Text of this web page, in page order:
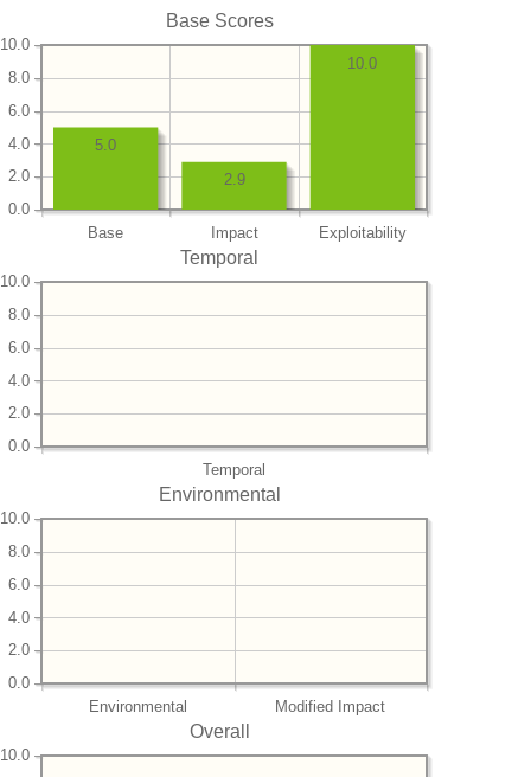
Base Scores
Base Impact Exploitability
0.0
2.0
4.0
6.0
8.0
10.0
10.0
2.9
5.0
Temporal
Temporal
0.0
2.0
4.0
6.0
8.0
10.0
Environmental
Environmental Modified Impact
0.0
2.0
4.0
6.0
8.0
10.0
Overall
10.0